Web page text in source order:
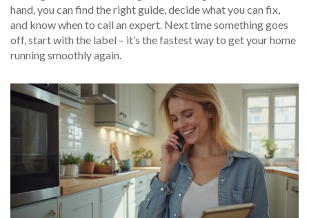
hand, you can find the right guide, decide what you can fix,
and know when to call an expert. Next time something goes
off, start with the label – it’s the fastest way to get your home
running smoothly again.